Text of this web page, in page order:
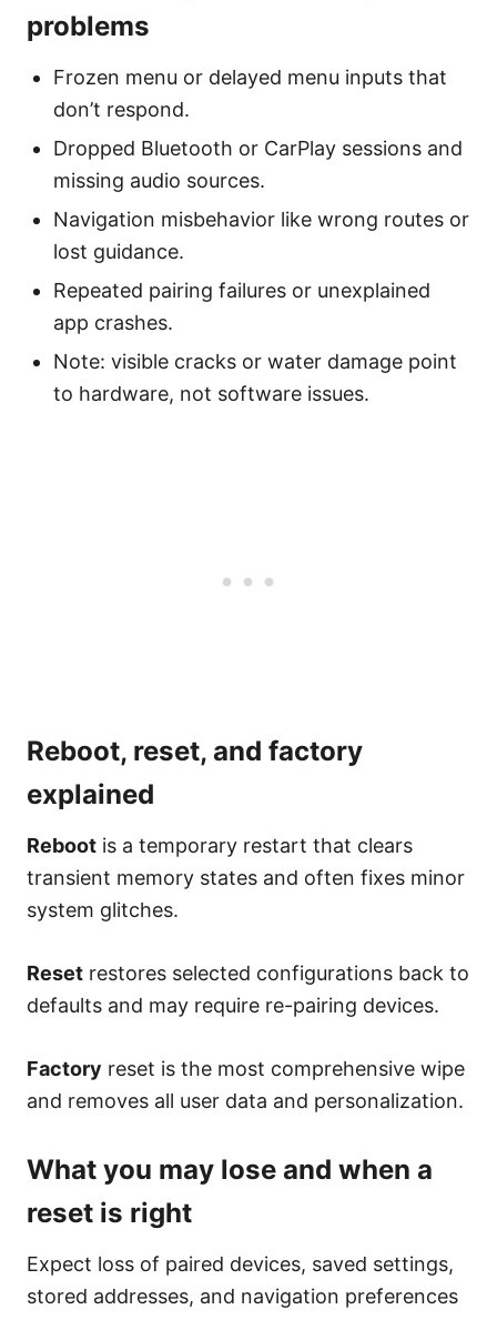
problems
Frozen menu or delayed menu inputs that
don’t respond.
Dropped Bluetooth or CarPlay sessions and
missing audio sources.
Navigation misbehavior like wrong routes or
lost guidance.
Repeated pairing failures or unexplained
app crashes.
Note: visible cracks or water damage point
to hardware, not software issues.
Reboot, reset, and factory
explained
Reboot is a temporary restart that clears
transient memory states and often fixes minor
system glitches.
Reset restores selected configurations back to
defaults and may require re-pairing devices.
Factory reset is the most comprehensive wipe
and removes all user data and personalization.
What you may lose and when a
reset is right
Expect loss of paired devices, saved settings,
stored addresses, and navigation preferences